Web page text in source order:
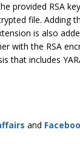
provided RSA
file. Adding
is also
with the RSA
that includes
and